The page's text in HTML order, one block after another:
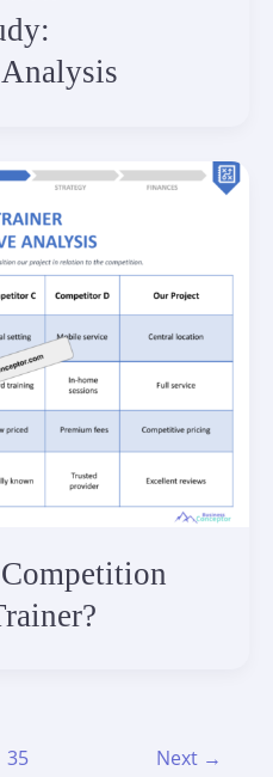
35 Next →